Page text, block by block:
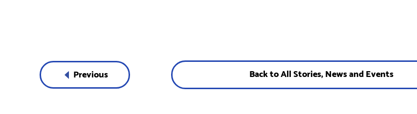
Previous Back to All Stories, News and Events